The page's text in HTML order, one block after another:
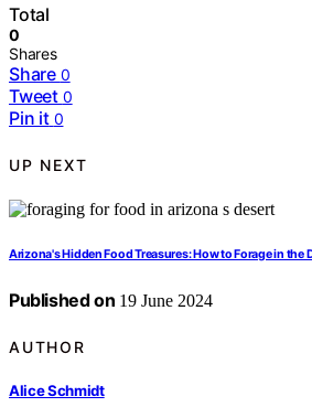
Total
0
Shares
Share 0
Tweet 0
Pin it 0
UP NEXT
Arizona's Hidden Food Treasures: How to Forage in the
Published on 19 June 2024
AUTHOR
Alice Schmidt